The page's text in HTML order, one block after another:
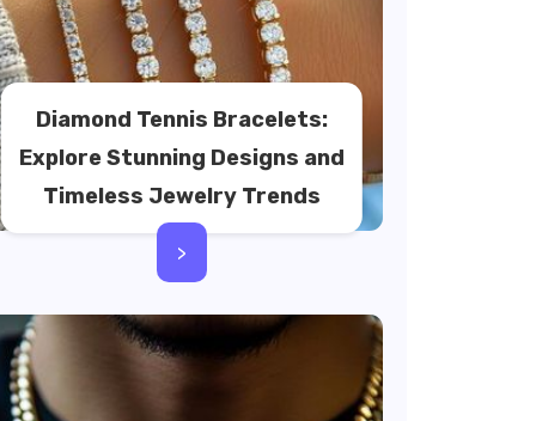
Diamond Tennis Bracelets:
Explore Stunning Designs and
Timeless Jewelry Trends
>